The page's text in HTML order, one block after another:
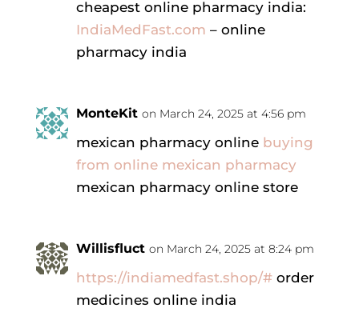
cheapest online pharmacy india:
IndiaMedFast.com – online
pharmacy india
MonteKit on March 24, 2025 at 4:56 pm
mexican pharmacy online buying
from online mexican pharmacy
mexican pharmacy online store
Willisfluct on March 24, 2025 at 8:24 pm
https://indiamedfast.shop/#order
medicines online india